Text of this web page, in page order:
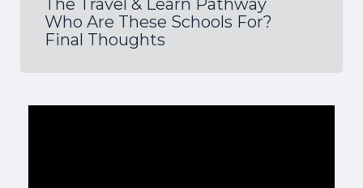
The Travel & Learn Pathway
Who Are These Schools For?
Final Thoughts